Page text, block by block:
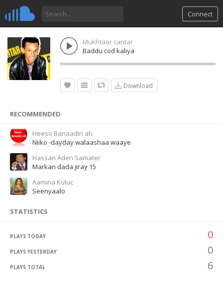
Connect
Mukhtaar cantar
Baddu cod kaliya
Download
RECOMMENDED
Heeso Banaadiri ah
Niiko -dayday walaashaa waaye
Hassan Aden Samater
Markan dada jiray 15
Aamina Kuluc
Seenyaalo
STATISTICS
PLAYS TODAY 0
PLAYS YESTERDAY 0
PLAYS TOTAL 6